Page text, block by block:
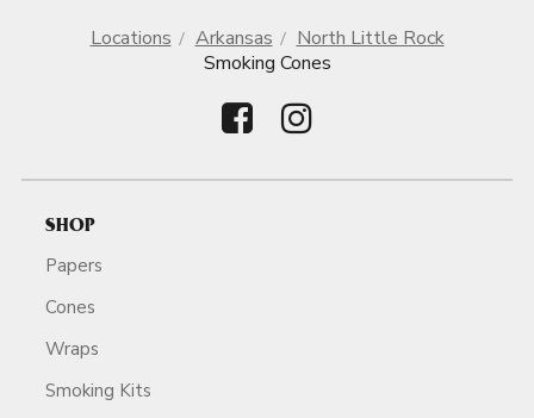
Locations Arkansas
North Little Rock
Smoking Cones
SHOP
Papers
Cones
Wraps
Smoking Kits